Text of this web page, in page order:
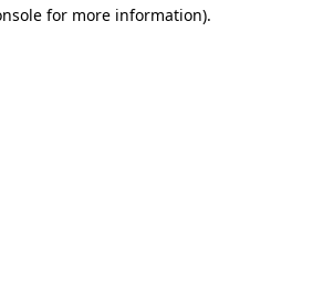
for more information).